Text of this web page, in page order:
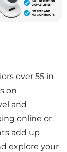
over 55 in
on
and
online or
add up
explore your